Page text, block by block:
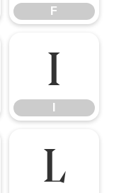
F
I
L